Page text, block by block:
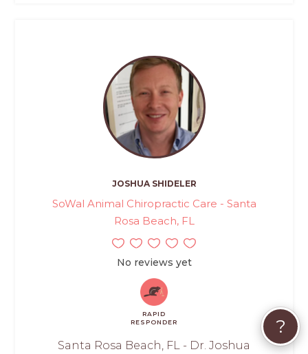
JOSHUA SHIDELER
SoWal Animal Chiropractic Care - Santa
Rosa Beach, FL
No reviews yet
RAPID
RESPONDER
Santa Rosa Beach, FL - Dr. Joshua
?